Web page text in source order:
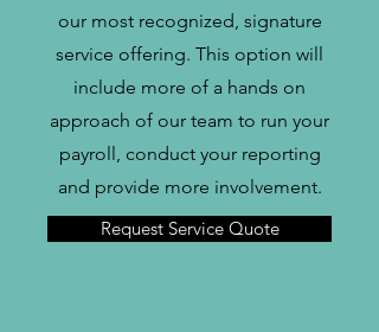
our most recognized, signature
service offering. This option will
include more of a hands on
approach of our team to run your
payroll, conduct your reporting
and provide more involvement.
Request Service Quote